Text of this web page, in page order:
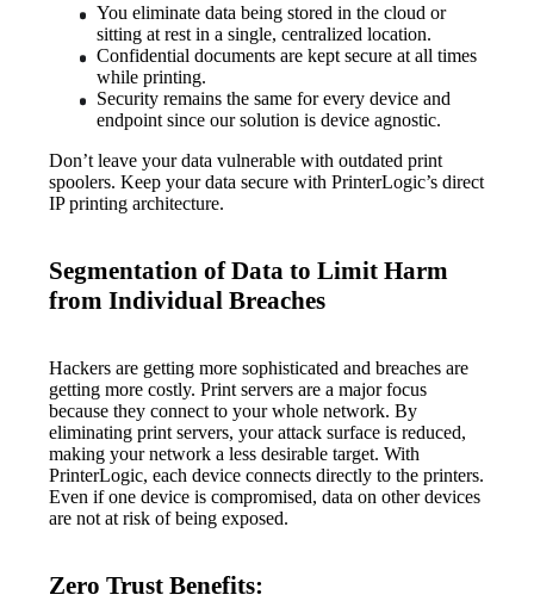
You eliminate data being stored in the cloud or
sitting at rest in a single, centralized location.
Confidential documents are kept secure at all times
while printing.
Security remains the same for every device and
endpoint since our solution is device agnostic.
Don’t leave your data vulnerable with outdated print
spoolers. Keep your data secure with PrinterLogic’s direct
IP printing architecture.
Segmentation of Data to Limit Harm
from Individual Breaches
Hackers are getting more sophisticated and breaches are
getting more costly. Print servers are a major focus
because they connect to your whole network. By
eliminating print servers, your attack surface is reduced,
making your network a less desirable target. With
PrinterLogic, each device connects directly to the printers.
Even if one device is compromised, data on other devices
are not at risk of being exposed.
Zero Trust Benefits: